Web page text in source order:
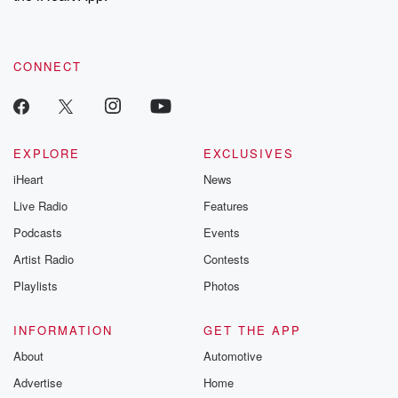
recommendations, and community discussions. Sign up FREE
CONNECT
EXPLORE
iHeart
Live Radio
Podcasts
Artist Radio
Playlists
EXCLUSIVES
News
Features
Events
Contests
Photos
INFORMATION
About
Advertise
GET THE APP
Automotive
Home